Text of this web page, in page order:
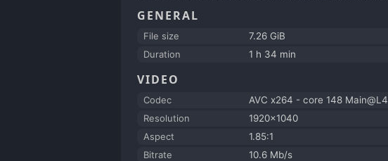
GENERAL
File size
7.26 GiB
Duration
1 h 34 min
VIDEO
Codec
AVC x264 - core 148 Main@L4
Resolution
1920x1040
Aspect
1.85:1
Bitrate
10.6 Mb/s